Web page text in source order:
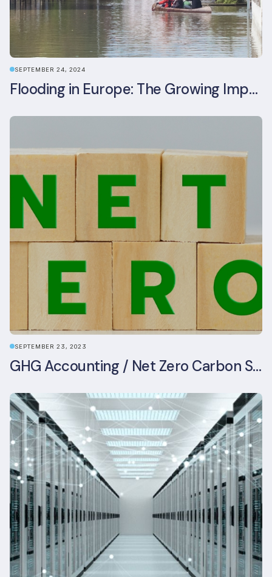
SEPTEMBER 24, 2024
Flooding in Europe: The Growing Impact of Climate Change on Real Estate, Infrastructure, and Adaptation Needs
SEPTEMBER 23, 2023
GHG Accounting / Net Zero Carbon Strategy